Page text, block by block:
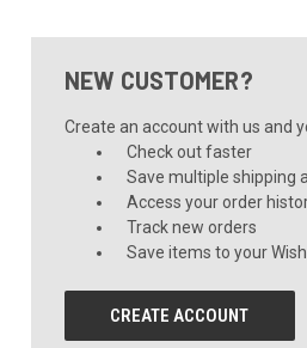
NEW CUSTOMER?
Create an account with us and
Check out faster
Save multiple shipping
Access your order
Track new orders
Save items to your
CREATE ACCOUNT